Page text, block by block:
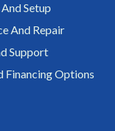
Setup
And Repair
Support
Financing Options